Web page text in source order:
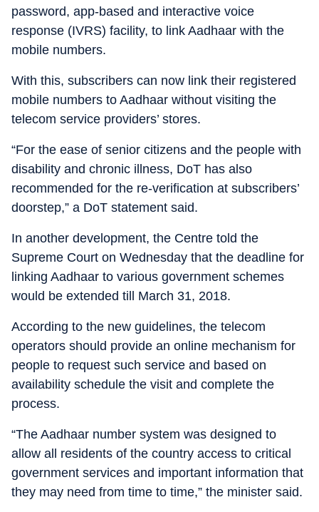
password, app-based and interactive voice
response (IVRS) facility, to link Aadhaar with the
mobile numbers.
With this, subscribers can now link their registered
mobile numbers to Aadhaar without visiting the
telecom service providers’ stores.
“For the ease of senior citizens and the people with
disability and chronic illness, DoT has also
recommended for the re-verification at subscribers’
doorstep,” a DoT statement said.
In another development, the Centre told the
Supreme Court on Wednesday that the deadline for
linking Aadhaar to various government schemes
would be extended till March 31, 2018.
According to the new guidelines, the telecom
operators should provide an online mechanism for
people to request such service and based on
availability schedule the visit and complete the
process.
“The Aadhaar number system was designed to
allow all residents of the country access to critical
government services and important information that
they may need from time to time,” the minister said.